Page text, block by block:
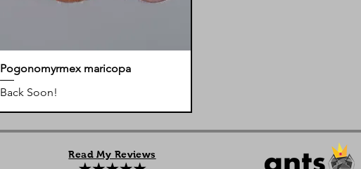
Pogonomyrmex maricopa
Back Soon!
Read My Reviews